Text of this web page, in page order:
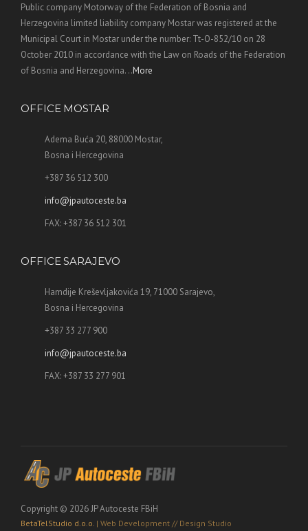
Public company Motorway of the Federation of Bosnia and
Herzegovina limited liability company Mostar was registered at the
Municipal Court in Mostar under the number: Tt-O-852/10 on 28
October 2010 in accordance with the Law on Roads of the Federation
of Bosnia and Herzegovina. ..More
OFFICE MOSTAR
Adema Buća 20, 88000 Mostar,
Bosna i Hercegovina
+387 36 512 300
info@jpautoceste.ba
FAX: +387 36 512 301
OFFICE SARAJEVO
Hamdije Kreševljakovića 19, 71000 Sarajevo,
Bosna i Hercegovina
+387 33 277 900
info@jpautoceste.ba
FAX: +387 33 277 901
Copyright © 2026 JP Autoceste FBiH
BetaTelStudio d.o.o. | Web Development // Design Studio